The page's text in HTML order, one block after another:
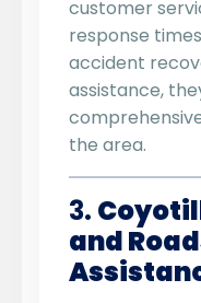
customer
response
accident
assistance,
the area.
3.
and